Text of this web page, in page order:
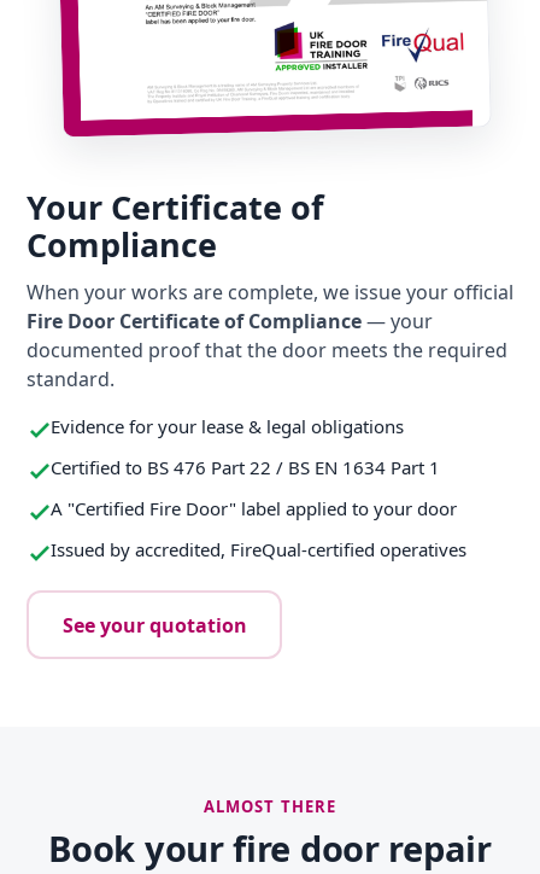
Your Certificate of
Compliance
When your works are complete, we issue your official
Fire Door Certificate of Compliance— your
documented proof that the door meets the required
standard.
Evidence for your lease & legal obligations
Certified to BS 476 Part 22 / BS EN 1634 Part 1
A "Certified Fire Door" label applied to your door
Issued by accredited, FireQual-certified operatives
See your quotation
ALMOST THERE
Book your fire door repair